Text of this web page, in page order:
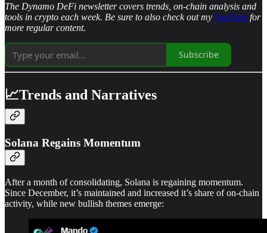
The Dynamo DeFi newsletter covers trends, on-chain analysis and
tools in crypto each week. Be sure to also check out my YouTube for
more regular content.
Subscribe
📈Trends and Narratives
Solana Regains Momentum
After a month of consolidating, Solana is regaining momentum.
Since December, it’s maintained and increased it’s share of on-chain
activity, while new bullish themes emerge: